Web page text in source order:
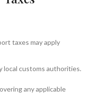
taxes may apply
local customs authorities.
any applicable